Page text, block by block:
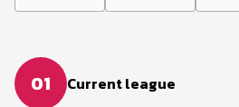
01 Current league